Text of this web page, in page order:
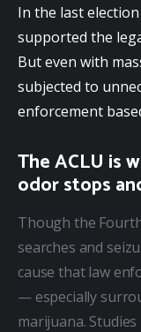
In the last
supported the
But even with
subjected to
enforcement
The ACLU is
odor stops
Though the
searches and
cause that law
— especially
marijuana.